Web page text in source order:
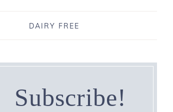
DAIRY FREE
Subscribe!